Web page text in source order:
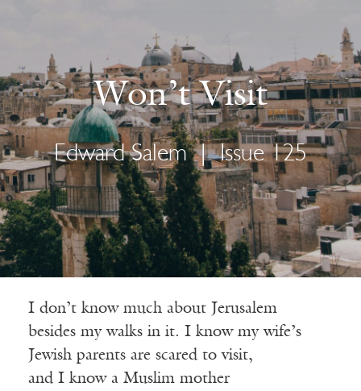
Won’t Visit
Edward Salem | Issue 125
I don’t know much about Jerusalem
besides my walks in it. I know my wife’s
Jewish parents are scared to visit,
and I know a Muslim mother